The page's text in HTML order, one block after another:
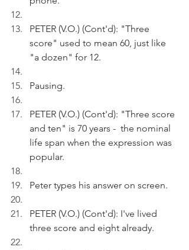
PETER (V.O.) (Cont'd): "Three
score" used to mean 60, just like
"a dozen" for 12.
Pausing.
PETER (V.O.) (Cont'd): "Three score
and ten" is 70 years -  the nominal
life span when the expression was
popular.
Peter types his answer on screen.
PETER (V.O.) (Cont'd): I've lived
three score and eight already.